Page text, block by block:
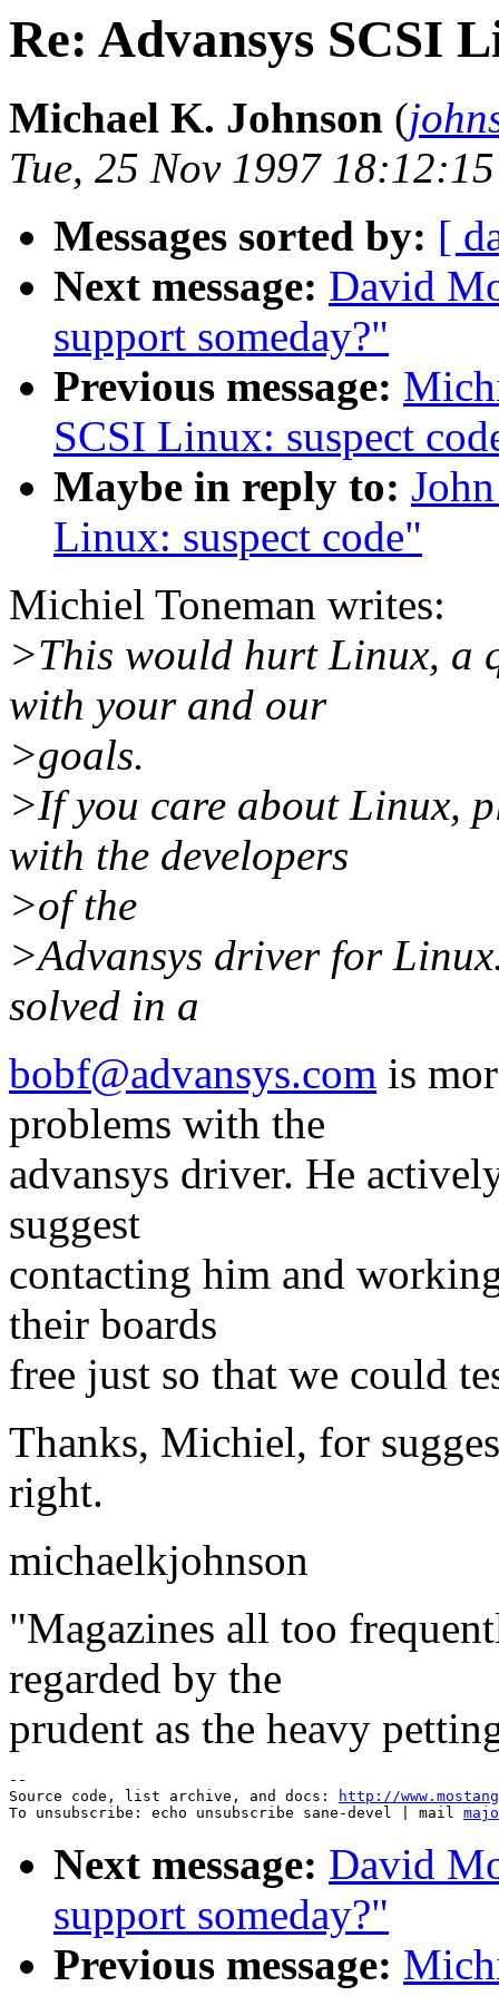
Re: Advansys SCSI
Michael K. Johnson (
Tue, 25 Nov 1997
Messages sorted by: [
Next message: David
support someday?"
Previous message:
SCSI Linux: suspect
Maybe in reply to:
Linux: suspect code"
Michiel Toneman writes:
>This would hurt Linux, a
with your and our
>goals.
>If you care about Linux,
with the developers
>of the
>Advansys driver for
solved in a
bobf@advansys.com is
problems with the
advansys driver. He
suggest
contacting him and
their boards
free just so that we could
Thanks, Michiel, for
right.
michaelkjohnson
"Magazines all too
regarded by the
prudent as the heavy
--
Source code, list archive, and docs:
http://
To unsubscribe: echo unsubscribe sane-devel | mail
Next message: David
support someday?"
Previous message: